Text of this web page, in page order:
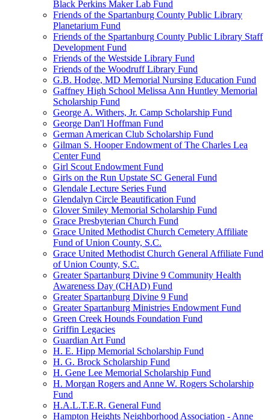
Black Perkins Maker Lab Fund
Friends of the Spartanburg County Public Library
Planetarium Fund
Friends of the Spartanburg County Public Library Staff
Development Fund
Friends of the Westside Library Fund
Friends of the Woodruff Library Fund
G.B. Hodge, MD Memorial Nursing Education Fund
Gaffney High School Melissa Ann Huntley Memorial
Scholarship Fund
George A. Withers, Jr. Camp Scholarship Fund
George Dan'l Hoffman Fund
German American Club Scholarship Fund
Gilman S. Hooper Endowment of The Charles Lea
Center Fund
Girl Scout Endowment Fund
Girls on the Run Upstate SC General Fund
Glendale Lecture Series Fund
Glendalyn Circle Beautification Fund
Glover Smiley Memorial Scholarship Fund
Grace Presbyterian Church Fund
Grace United Methodist Church Cemetery Affiliate
Fund of Union County, S.C.
Grace United Methodist Church General Affiliate Fund
of Union County, S.C.
Greater Spartanburg Divine 9 Community Health
Awareness Day (CHAD) Fund
Greater Spartanburg Divine 9 Fund
Greater Spartanburg Ministries Endowment Fund
Green Creek Hounds Foundation Fund
Griffin Legacies
Guardian Art Fund
H. E. Hipp Memorial Scholarship Fund
H. G. Brock Scholarship Fund
H. Gene Lee Memorial Scholarship Fund
H. Morgan Rogers and Anne W. Rogers Scholarship
Fund
H.A.L.T.E.R. General Fund
Hampton Heights Neighborhood Association - Anne